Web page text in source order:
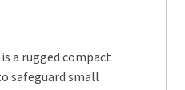
a rugged compact
safeguard small